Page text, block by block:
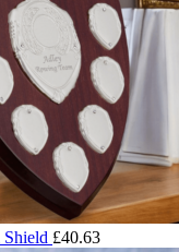
£40.63